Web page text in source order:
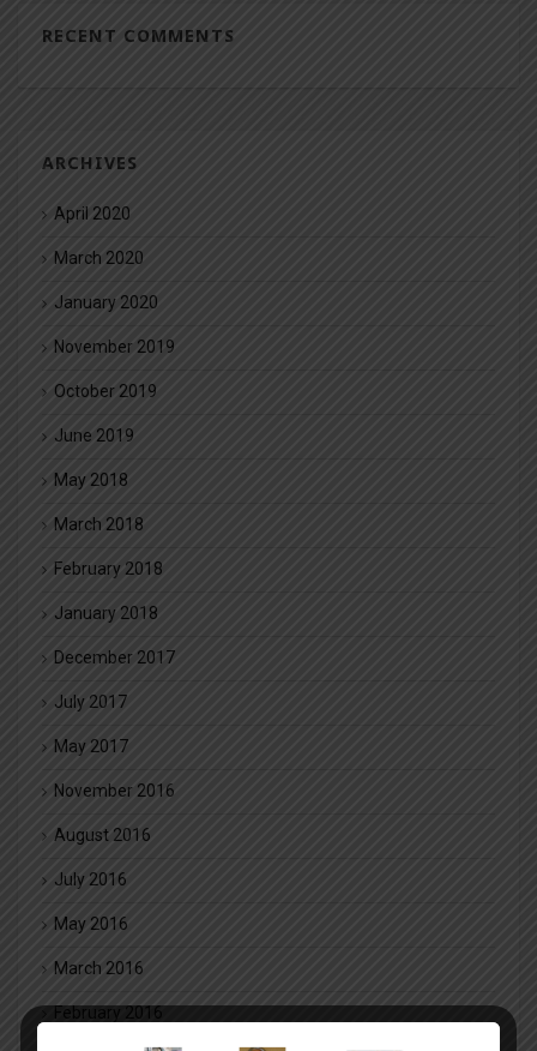
RECENT COMMENTS
ARCHIVES
April 2020
March 2020
January 2020
November 2019
October 2019
June 2019
May 2018
March 2018
February 2018
January 2018
December 2017
July 2017
May 2017
November 2016
August 2016
July 2016
May 2016
March 2016
February 2016